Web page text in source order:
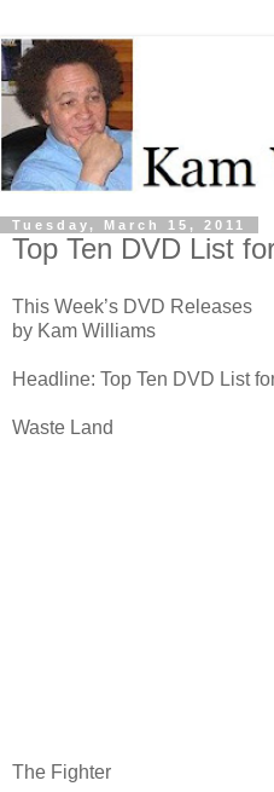
Tuesday, March 15, 2011
Top Ten DVD List
This Week’s DVD Releases
by Kam Williams
Headline: Top Ten DVD List
Waste Land
The Fighter